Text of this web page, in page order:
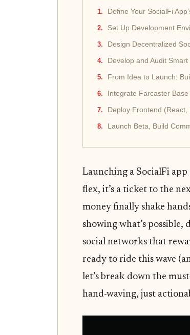
Define Your SocialFi
Set Up Development
Design Decentralized
Develop and Audit
From Idea to Launch:
Integrate Farcaster
Deploy Frontend
Launch Beta, Build
Launching a SocialFi
flex, it’s a ticket to the
money finally shake
showing what’s
social networks that
ready to ride this wave
let’s break down the
hand-waving, just